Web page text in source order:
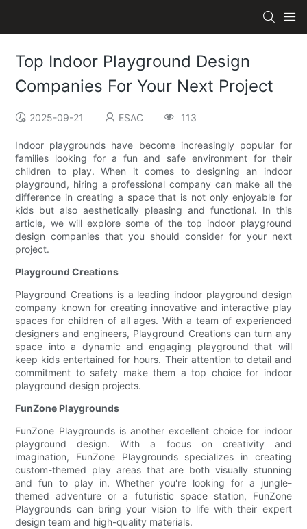
Top Indoor Playground Design
Companies For Your Next Project
2025-09-21 ESAC 113
Indoor playgrounds have become increasingly popular for
families looking for a fun and safe environment for their
children to play. When it comes to designing an indoor
playground, hiring a professional company can make all the
difference in creating a space that is not only enjoyable for
kids but also aesthetically pleasing and functional. In this
article, we will explore some of the top indoor playground
design companies that you should consider for your next
project.
Playground Creations
Playground Creations is a leading indoor playground design
company known for creating innovative and interactive play
spaces for children of all ages. With a team of experienced
designers and engineers, Playground Creations can turn any
space into a dynamic and engaging playground that will
keep kids entertained for hours. Their attention to detail and
commitment to safety make them a top choice for indoor
playground design projects.
FunZone Playgrounds
FunZone Playgrounds is another excellent choice for indoor
playground design. With a focus on creativity and
imagination, FunZone Playgrounds specializes in creating
custom-themed play areas that are both visually stunning
and fun to play in. Whether you're looking for a jungle-
themed adventure or a futuristic space station, FunZone
Playgrounds can bring your vision to life with their expert
design team and high-quality materials.